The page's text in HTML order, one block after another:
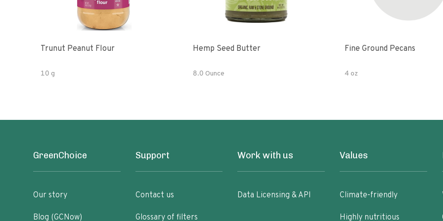
Trunut Peanut Flour
10 g
Hemp Seed Butter
8.0 Ounce
Fine Ground Pecans
4 oz
GreenChoice
Our story
Blog (GCNow)
Support
Contact us
Glossary of filters
Work with us
Data Licensing & API
Values
Climate-friendly
Highly nutritious